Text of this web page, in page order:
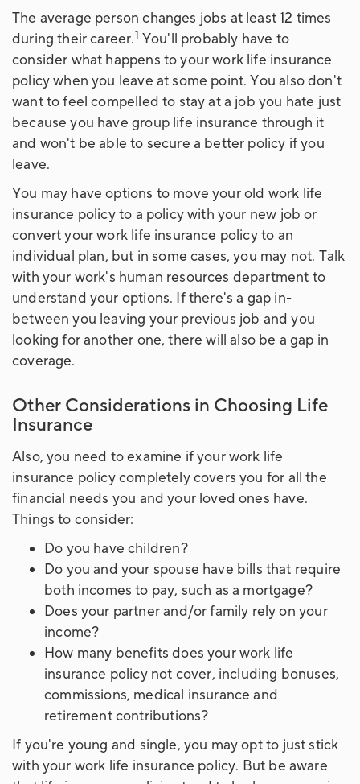
The average person changes jobs at least 12 times
during their career.1 You'll probably have to
consider what happens to your work life insurance
policy when you leave at some point. You also don't
want to feel compelled to stay at a job you hate just
because you have group life insurance through it
and won't be able to secure a better policy if you
leave.
You may have options to move your old work life
insurance policy to a policy with your new job or
convert your work life insurance policy to an
individual plan, but in some cases, you may not. Talk
with your work's human resources department to
understand your options. If there's a gap in-
between you leaving your previous job and you
looking for another one, there will also be a gap in
coverage.
Other Considerations in Choosing Life
Insurance
Also, you need to examine if your work life
insurance policy completely covers you for all the
financial needs you and your loved ones have.
Things to consider:
Do you have children?
Do you and your spouse have bills that require
both incomes to pay, such as a mortgage?
Does your partner and/or family rely on your
income?
How many benefits does your work life
insurance policy not cover, including bonuses,
commissions, medical insurance and
retirement contributions?
If you're young and single, you may opt to just stick
with your work life insurance policy. But be aware